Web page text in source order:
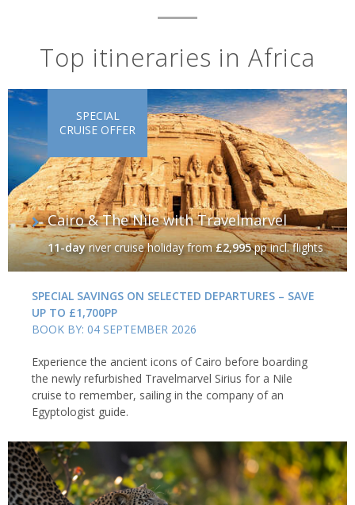
Top itineraries in Africa
Cairo & The Nile with Travelmarvel
11-dayriver cruise holidayfrom£2,995pp incl. flights
SPECIAL
CRUISE OFFER
SPECIAL SAVINGS ON SELECTED DEPARTURES – SAVE
UP TO £1,700PP
BOOK BY: 04 SEPTEMBER 2026
Experience the ancient icons of Cairo before boarding
the newly refurbished Travelmarvel Sirius for a Nile
cruise to remember, sailing in the company of an
Egyptologist guide.